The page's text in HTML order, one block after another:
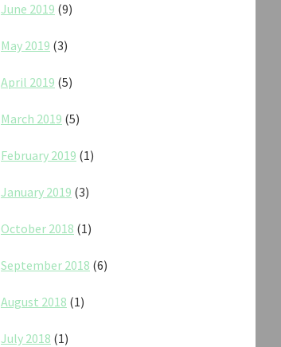
June 2019 (9)
May 2019 (3)
April 2019 (5)
March 2019 (5)
February 2019 (1)
January 2019 (3)
October 2018 (1)
September 2018 (6)
August 2018 (1)
July 2018 (1)